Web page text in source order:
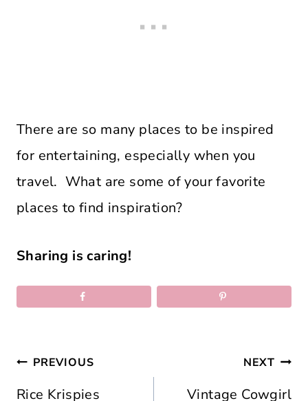
There are so many places to be inspired
for entertaining, especially when you
travel. What are some of your favorite
places to find inspiration?
Sharing is caring!
Post
PREVIOUS
Rice Krispies
NEXT
Vintage Cowgirl